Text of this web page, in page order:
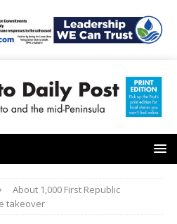
About 1,000 First Republic
takeover